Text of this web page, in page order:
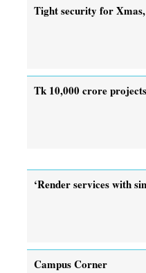
Tight security for
Tk 10,000 crore
‘Render services with
Campus Corner